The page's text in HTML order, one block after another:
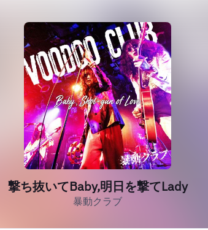
撃ち抜いてBaby,明日を撃てLady
暴動クラブ